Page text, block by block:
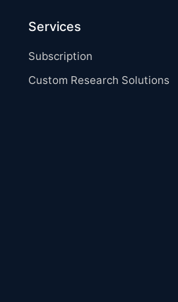
Services
Subscription
Custom Research Solutions